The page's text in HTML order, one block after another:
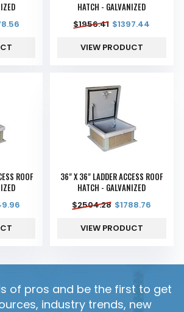
HATCH - GALVANIZED
$1956.41 $1397.44
VIEW PRODUCT
ROOF
36" X 36" LADDER ACCESS ROOF
HATCH - GALVANIZED
$2504.28 $1788.76
VIEW PRODUCT
of pros and be the first to get
industry trends, new